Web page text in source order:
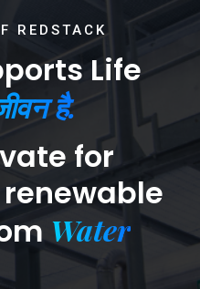
REDSTACK
Life
है.
for
Water